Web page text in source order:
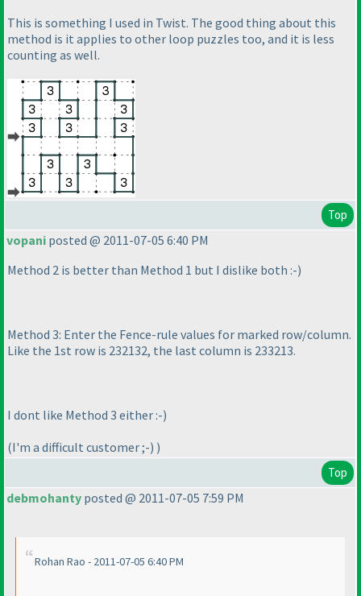
This is something I used in Twist. The good thing about this
method is it applies to other loop puzzles too, and it is less
counting as well.
Top
vopani posted @ 2011-07-05 6:40 PM
Method 2 is better than Method 1 but I dislike both :-)
Method 3: Enter the Fence-rule values for marked row/column.
Like the 1st row is 232132, the last column is 233213.
I dont like Method 3 either :-)
(I'm a difficult customer ;-) )
Top
debmohanty posted @ 2011-07-05 7:59 PM
Rohan Rao - 2011-07-05 6:40 PM